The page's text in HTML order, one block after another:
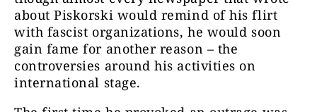
about Piskorski would remind of his flirt
with fascist organizations, he would soon
gain fame for another reason – the
controversies around his activities on
international stage.